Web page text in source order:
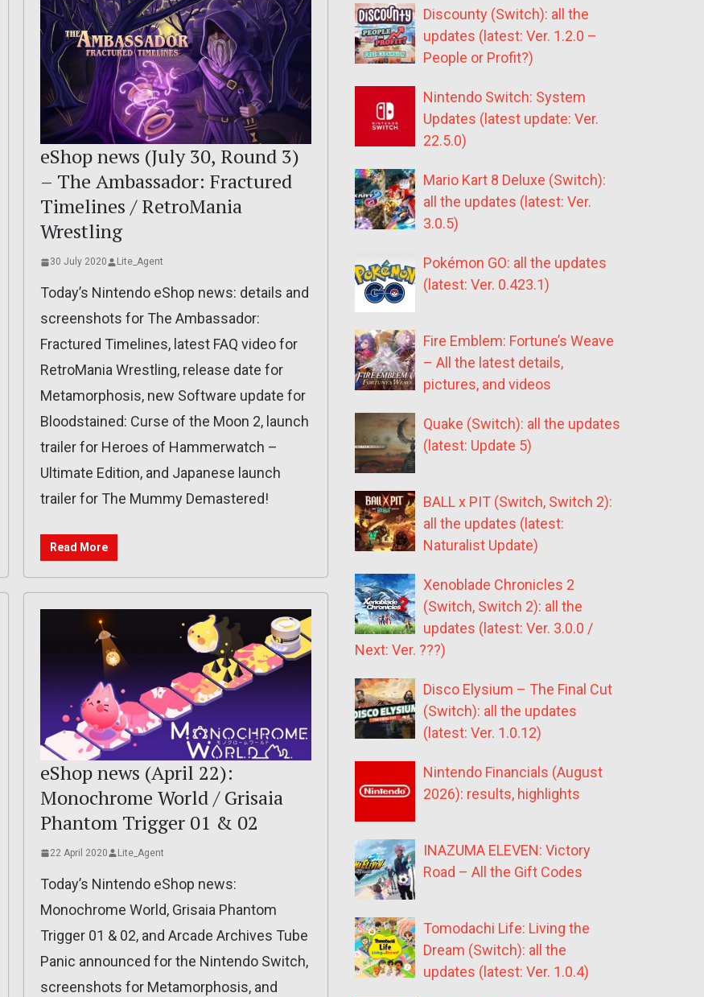
eShop news (July 30, Round 3)
– The Ambassador: Fractured
Timelines / RetroMania
Wrestling
30 July 2020 Lite_Agent
Today’s Nintendo eShop news: details and
screenshots for The Ambassador:
Fractured Timelines, latest FAQ video for
RetroMania Wrestling, release date for
Metamorphosis, new Software update for
Bloodstained: Curse of the Moon 2, launch
trailer for Heroes of Hammerwatch –
Ultimate Edition, and Japanese launch
trailer for The Mummy Demastered!
Read More
eShop news (April 22):
Monochrome World / Grisaia
Phantom Trigger 01 & 02
22 April 2020 Lite_Agent
Today’s Nintendo eShop news:
Monochrome World, Grisaia Phantom
Trigger 01 & 02, and Arcade Archives Tube
Panic announced for the Nintendo Switch,
screenshots for Metamorphosis, and
Discounty (Switch): all the
updates (latest: Ver. 1.2.0 –
People or Profit?)
Nintendo Switch: System
Updates (latest update: Ver.
22.5.0)
Mario Kart 8 Deluxe (Switch):
all the updates (latest: Ver.
3.0.5)
Pokémon GO: all the updates
(latest: Ver. 0.423.1)
Fire Emblem: Fortune’s Weave
– All the latest details,
pictures, and videos
Quake (Switch): all the updates
(latest: Update 5)
BALL x PIT (Switch, Switch 2):
all the updates (latest:
Naturalist Update)
Xenoblade Chronicles 2
(Switch, Switch 2): all the
updates (latest: Ver. 3.0.0 /
Next: Ver. ???)
Disco Elysium – The Final Cut
(Switch): all the updates
(latest: Ver. 1.0.12)
Nintendo Financials (August
2026): results, highlights
INAZUMA ELEVEN: Victory
Road – All the Gift Codes
Tomodachi Life: Living the
Dream (Switch): all the
updates (latest: Ver. 1.0.4)